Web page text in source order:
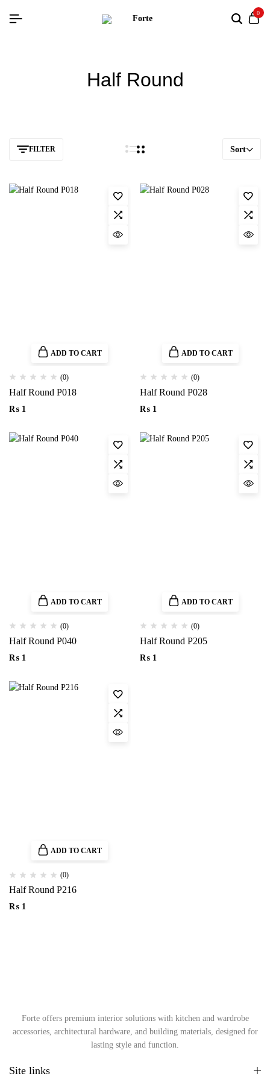
0
Half Round
FILTER Sort
ADD TO CART
(0)
Half Round P018
₨ 1
ADD TO CART
(0)
Half Round P028
₨1
ADD TO CART
(0)
Half Round P040
₨ 1
ADD TO CART
(0)
Half Round P205
₨1
ADD TO CART
(0)
Half Round P216
₨ 1
Forte offers premium interior solutions with kitchen and wardrobe
accessories, architectural hardware, and building materials, designed for
lasting style and function.
Site links